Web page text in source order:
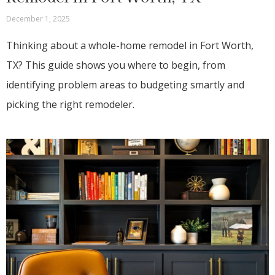
December 1, 2025
Thinking about a whole-home remodel in Fort Worth,
TX? This guide shows you where to begin, from
identifying problem areas to budgeting smartly and
picking the right remodeler.